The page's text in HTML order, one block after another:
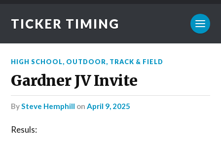
TICKER TIMING
HIGH SCHOOL, OUTDOOR, TRACK & FIELD
Gardner JV Invite
bySteve Hemphill onApril 9, 2025
Resuls: